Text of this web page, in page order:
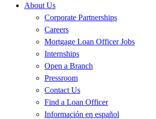
About Us
Corporate Partnerships
Careers
Mortgage Loan Officer Jobs
Internships
Open a Branch
Pressroom
Contact Us
Find a Loan Officer
Información en español